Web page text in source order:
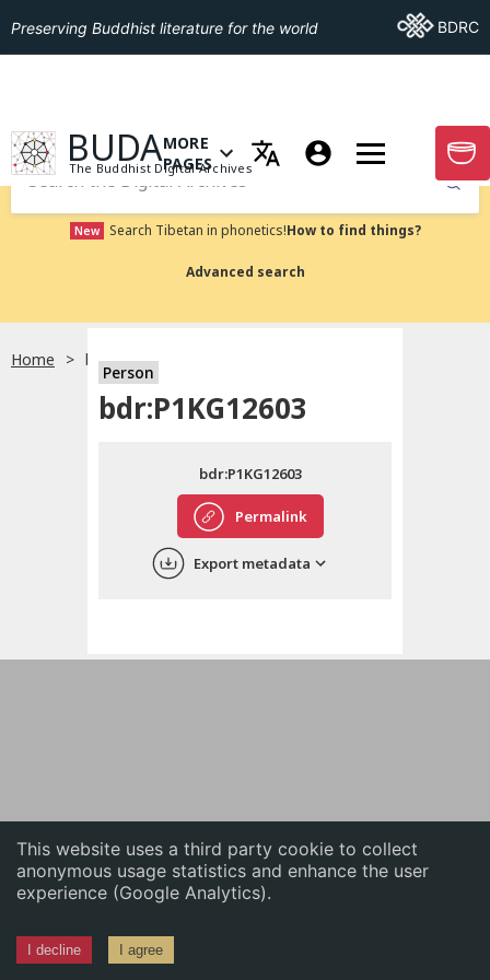
This website uses a third party cookie to collect
anonymous usage statistics and enhance the user
experience (Google Analytics).
I decline I agree
English
中文
Preserving Buddhist literature for the world Go ToBDRC
GO TO HOMEPAGE
BUDA
The Buddhist Digital Archives
OPEN MENU OF MORE PAGES
MORE
PAGES
GO
Submit
New Search Tibetan in phonetics!How to find things?
Advanced search
Home bdr:P1KG12603
Person
bdr:P1KG12603
Permalink
bdr:P1KG12603
Export metadata